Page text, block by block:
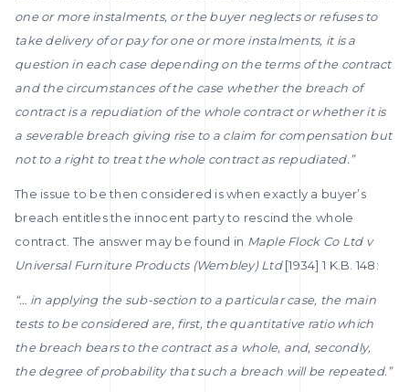
one or more instalments, or the buyer neglects or refuses to
take delivery of or pay for one or more instalments, it is a
question in each case depending on the terms of the contract
and the circumstances of the case whether the breach of
contract is a repudiation of the whole contract or whether it is
a severable breach giving rise to a claim for compensation but
not to a right to treat the whole contract as repudiated.”
The issue to be then considered is when exactly a buyer’s
breach entitles the innocent party to rescind the whole
contract. The answer may be found in Maple Flock Co Ltd v
Universal Furniture Products (Wembley) Ltd[1934] 1 K.B. 148:
“… in applying the sub-section to a particular case, the main
tests to be considered are, first, the quantitative ratio which
the breach bears to the contract as a whole, and, secondly,
the degree of probability that such a breach will be repeated.”